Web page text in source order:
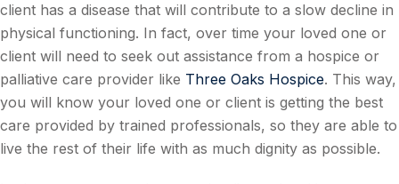
client has a disease that will contribute to a slow decline in
physical functioning. In fact, over time your loved one or
client will need to seek out assistance from a hospice or
palliative care provider like Three Oaks Hospice. This way,
you will know your loved one or client is getting the best
care provided by trained professionals, so they are able to
live the rest of their life with as much dignity as possible.